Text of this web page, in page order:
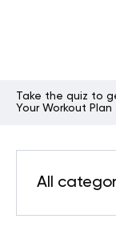
Take the quiz to
Your Workout Plan
All